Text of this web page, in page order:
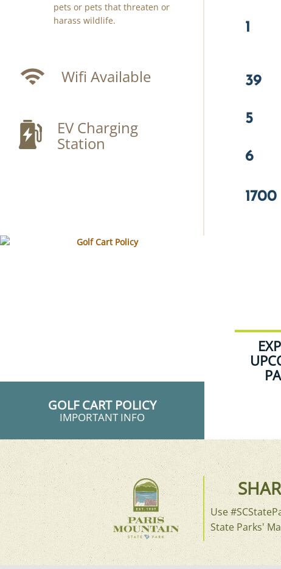
pets or pets that threaten or
harass wildlife.
Wifi Available
EV Charging
Station
1
39
5
6
1700
GOLF CART POLICY
IMPORTANT INFO
Use
State Parks'